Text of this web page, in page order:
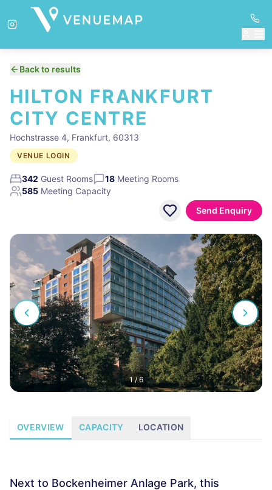
Back to results
HILTON FRANKFURT
CITY CENTRE
Hochstrasse 4, Frankfurt, 60313
VENUE LOGIN
342 Guest Rooms 18 Meeting Rooms
585 Meeting Capacity
Send Enquiry
1/6
OVERVIEW CAPACITY LOCATION
Next to Bockenheimer Anlage Park, this